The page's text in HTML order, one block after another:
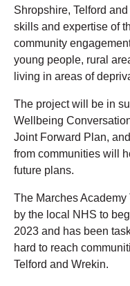
Shropshire, Telford
skills and expertise of
community
young people, rural
living in areas of
The project will be in
Wellbeing
Joint Forward Plan,
from communities will
future plans.
The Marches
by the local NHS to
2023 and has been
hard to reach
Telford and Wrekin.